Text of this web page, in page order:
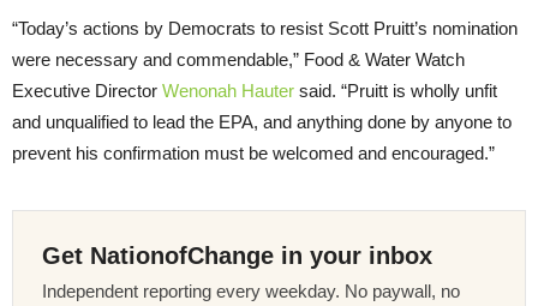
“Today’s actions by Democrats to resist Scott Pruitt’s nomination
were necessary and commendable,” Food & Water Watch
Executive Director Wenonah Hauter said. “Pruitt is wholly unfit
and unqualified to lead the EPA, and anything done by anyone to
prevent his confirmation must be welcomed and encouraged.”
Get NationofChange in your inbox
Independent reporting every weekday. No paywall, no